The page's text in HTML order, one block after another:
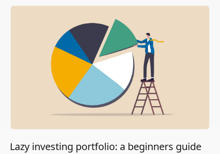
Lazy investing portfolio: a beginners guide